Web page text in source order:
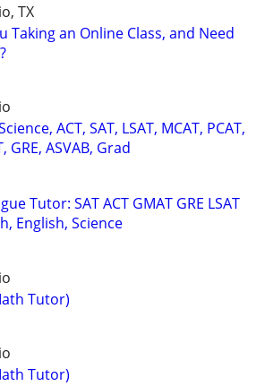
TX
Taking an Online Class, and Need
ACT, SAT, LSAT, MCAT, PCAT,
GRE, ASVAB, Grad
Tutor: SAT ACT GMAT GRE LSAT
English, Science
Tutor)
Tutor)